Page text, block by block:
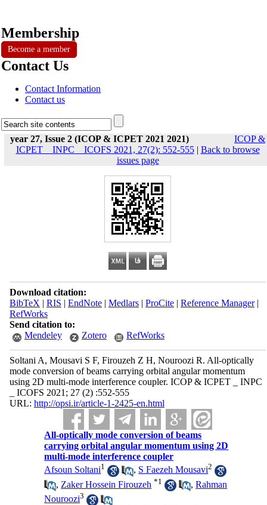
Membership
Become a member
Contact Us
Contact Information
Contact us
year 27, Issue 2 (ICOP & ICPET 2021 2021)
ICOP &
ICPET _ INPC _ ICOFS 2021, 27(2): 552-555| Back to browse
issues page
Download citation:
BibTeX | RIS | EndNote| Medlars| ProCite| Reference Manager|
RefWorks
Send citation to:
Mendeley
Zotero RefWorks
Soltani A, Mousavi S F, Firouzeh Z H, Nouroozi R. All-optically
mode conversion of beams carrying orbital angular momentum
using 2D multi-mode interference coupler. ICOP & ICPET _ INPC
_ ICOFS 2021; 27 (2) :552-555
URL: http://opsi.ir/article-1-2425-en.html
All-optically mode conversion of beams
carrying orbital angular momentum using 2D
multi-mode interference coupler
Afsoun Soltani1 , S Faezeh Mousavi2
, Zaker Hossein Firouzeh *1 ,Rahman
Nouroozi3